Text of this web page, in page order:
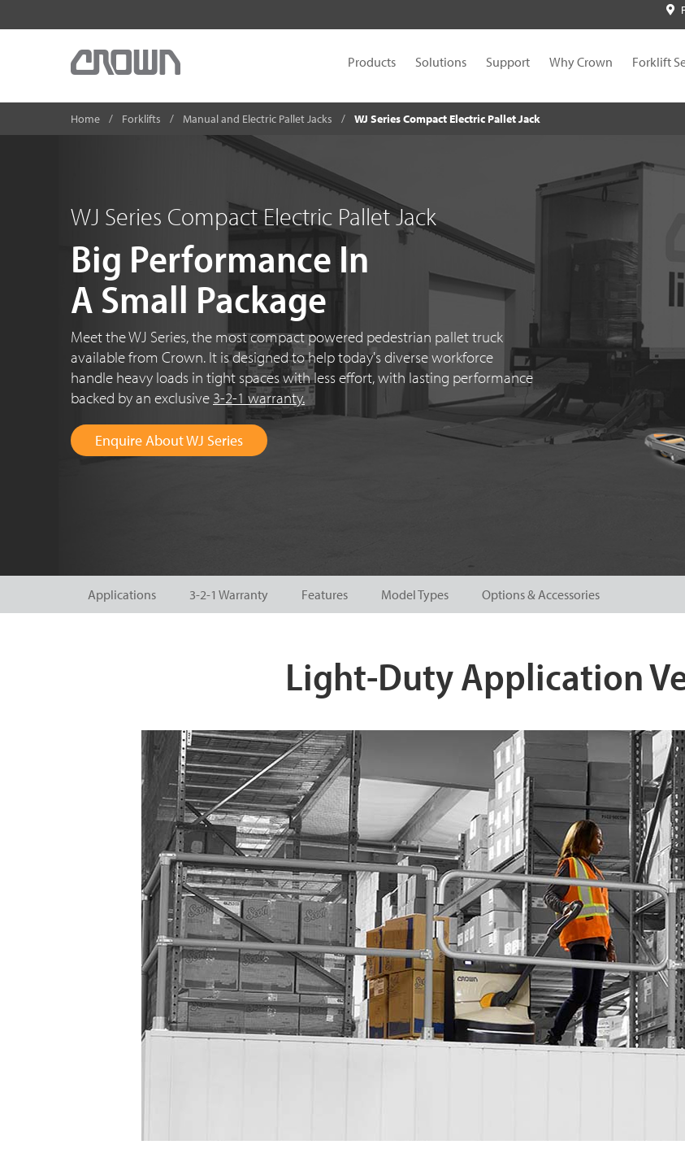
Products Solutions Support Why Crown Forklift
Home Forklifts Manual and Electric Pallet Jacks WJ Series Compact Electric Pallet Jack
WJ Series Compact Electric Pallet Jack
Big Performance In
A Small Package
Meet the WJ Series, the most compact powered pedestrian pallet truck
available from Crown. It is designed to help today's diverse workforce
handle heavy loads in tight spaces with less effort, with lasting performance
backed by an exclusive 3-2-1 warranty.
Enquire About WJ Series
Applications 3-2-1 Warranty Features Model Types Options & Accessories
Light-Duty Application